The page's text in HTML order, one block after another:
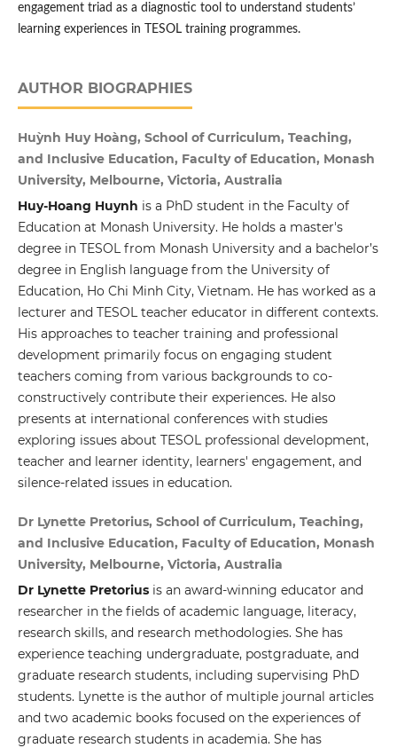
engagement triad as a diagnostic tool to understand students’
learning experiences in TESOL training programmes.
AUTHOR BIOGRAPHIES
Huỳnh Huy Hoàng, School of Curriculum, Teaching,
and Inclusive Education, Faculty of Education, Monash
University, Melbourne, Victoria, Australia
Huy-Hoang Huynh is a PhD student in the Faculty of
Education at Monash University. He holds a master's
degree in TESOL from Monash University and a bachelor’s
degree in English language from the University of
Education, Ho Chi Minh City, Vietnam. He has worked as a
lecturer and TESOL teacher educator in different contexts.
His approaches to teacher training and professional
development primarily focus on engaging student
teachers coming from various backgrounds to co-
constructively contribute their experiences. He also
presents at international conferences with studies
exploring issues about TESOL professional development,
teacher and learner identity, learners' engagement, and
silence-related issues in education.
Dr Lynette Pretorius, School of Curriculum, Teaching,
and Inclusive Education, Faculty of Education, Monash
University, Melbourne, Victoria, Australia
Dr Lynette Pretoriusis an award-winning educator and
researcher in the fields of academic language, literacy,
research skills, and research methodologies. She has
experience teaching undergraduate, postgraduate, and
graduate research students, including supervising PhD
students. Lynette is the author of multiple journal articles
and two academic books focused on the experiences of
graduate research students in academia. She has